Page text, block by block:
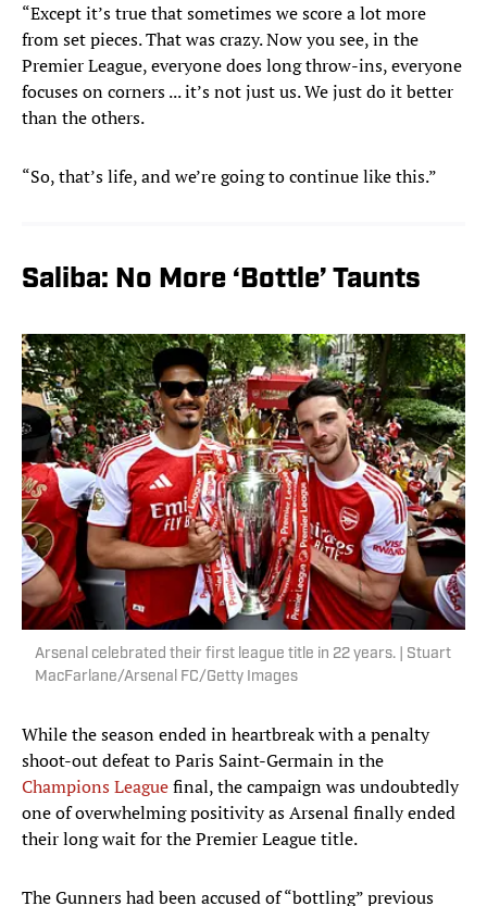
“Except it’s true that sometimes we score a lot more
from set pieces. That was crazy. Now you see, in the
Premier League, everyone does long throw-ins, everyone
focuses on corners ... it’s not just us. We just do it better
than the others.
“So, that’s life, and we’re going to continue like this.”
Saliba: No More ‘Bottle’ Taunts
Arsenal celebrated their first league title in 22 years. | Stuart
MacFarlane/Arsenal FC/Getty Images
While the season ended in heartbreak with a penalty
shoot-out defeat to Paris Saint-Germain in the
Champions Leaguefinal, the campaign was undoubtedly
one of overwhelming positivity as Arsenal finally ended
their long wait for the Premier League title.
The Gunners had been accused of “bottling” previous